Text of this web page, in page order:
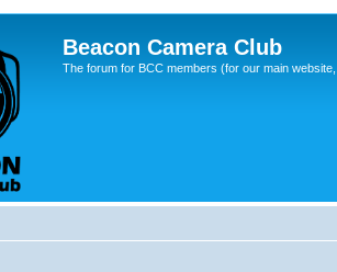
Beacon Camera Club
The forum for BCC members (for our main